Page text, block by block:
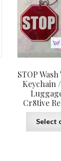
STOP
Keychain
Cr8tive
Select